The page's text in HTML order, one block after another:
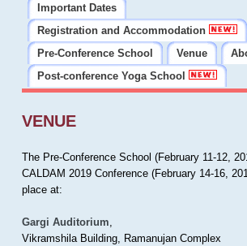
Important Dates
Registration and Accommodation
Pre-Conference School
Venue
Post-conference Yoga School
VENUE
The Pre-Conference School (February 11-12,
CALDAM 2019 Conference (February 14-16,
place at:
Gargi Auditorium,
Vikramshila Building, Ramanujan Complex